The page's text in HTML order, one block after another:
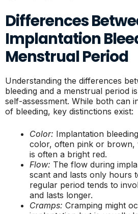
Differences
Implantation
Menstrual Period
Understanding the differences
bleeding and a menstrual period
self-assessment. While both can
of bleeding, key distinctions exist:
Color: Implantation
color, often pink or brown,
is often a bright red.
Flow: The flow during
scant and lasts only hours
regular period tends to
and lasts longer.
Cramps: Cramping might